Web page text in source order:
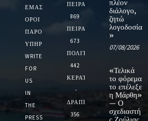
ΕΜΆΣ
ΌΡΟΙ
ΠΑΡΟΧΉΣ
ΥΠΗΡΕΣΙΏΝ
WRITE
FOR
US
IN
THE
PRESS
ΠΕΙΡΑΙΑ
869
ΠΕΙΡΑΙΑΣ
673
ΠΟΛΙΤΙΚΗ
442
ΚΕΡΑΤΣΙΝΙ
-
ΔΡΑΠΕΤΣΩΝΑ
356
πλέον
διάλογο,
ζητώ
λογοδοσία
»
07/08/2026
«Τελικά
το φόρεμα
το επέλεξε
η Μάρθη»
— Ο
σχεδιαστή